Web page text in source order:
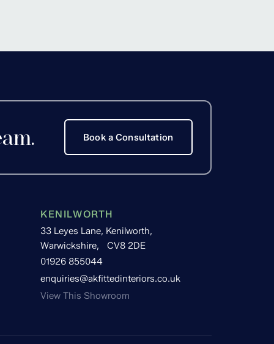
Book a Consultation
KENILWORTH
33 Leyes Lane, Kenilworth,
Warwickshire, CV8 2DE
01926 855044
enquiries@akfittedinteriors.co.uk
View This Showroom